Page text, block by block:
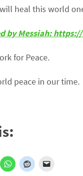
heal this world
by Messiah:
for Peace.
peace in our time.